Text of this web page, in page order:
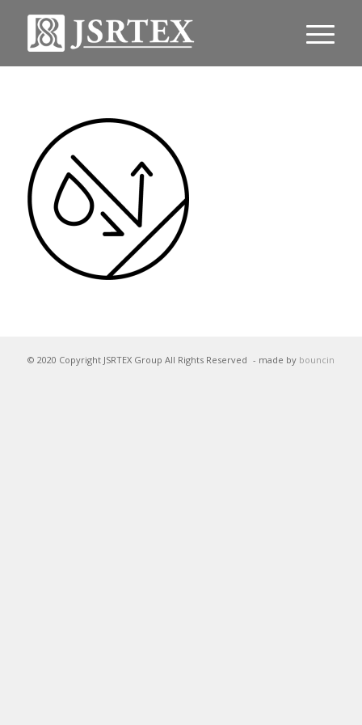
© 2020 Copyright JSRTEX Group All Rights Reserved - made by bouncin